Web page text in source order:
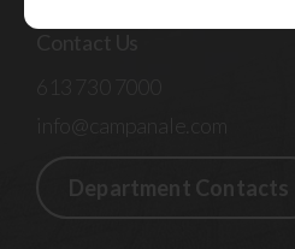
info@campanale.com
Department Contacts